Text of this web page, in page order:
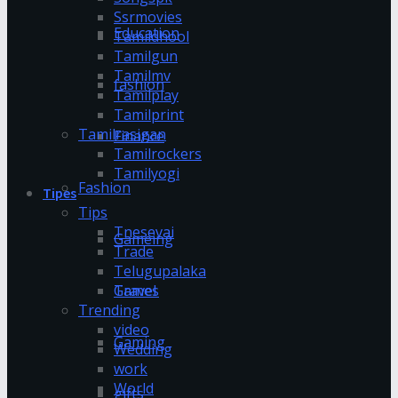
Education
fashion
Finance
Fashion
Gameing
Games
Gaming
gifts
Ssrmovies
Tamildhool
Tamilgun
Tamilmv
Tamilplay
Tamilprint
Tamilrasigan
Tamilrockers
Tamilyogi
Tipes
Tips
Tnesevai
Trade
Telugupalaka
Travel
Trending
video
Wedding
work
World